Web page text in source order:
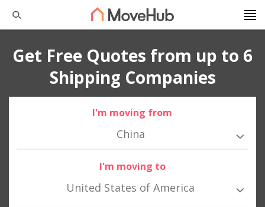
Get Free Quotes from up to 6
Shipping Companies
I'm moving from
China
I'm moving to
United States of America